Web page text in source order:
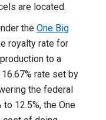
are located.
the One Big
royalty rate for
to a
rate set by
the federal
12.5%, the One